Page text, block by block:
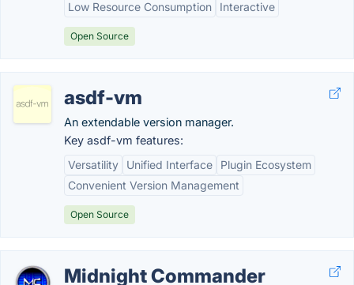
Low Resource Consumption
Interactive
Open Source
asdf-vm
An extendable version manager.
Key asdf-vm features:
Versatility
Unified Interface
Plugin Ecosystem
Convenient Version Management
Open Source
Midnight Commander